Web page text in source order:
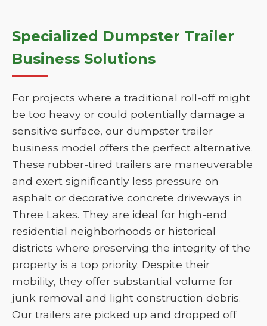
Specialized Dumpster Trailer
Business Solutions
For projects where a traditional roll-off might
be too heavy or could potentially damage a
sensitive surface, our dumpster trailer
business model offers the perfect alternative.
These rubber-tired trailers are maneuverable
and exert significantly less pressure on
asphalt or decorative concrete driveways in
Three Lakes. They are ideal for high-end
residential neighborhoods or historical
districts where preserving the integrity of the
property is a top priority. Despite their
mobility, they offer substantial volume for
junk removal and light construction debris.
Our trailers are picked up and dropped off